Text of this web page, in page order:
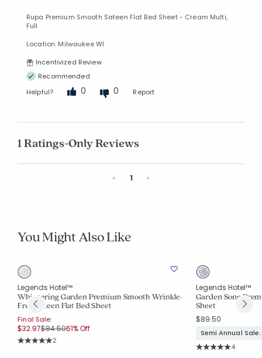
Rupa Premium Smooth Sateen Flat Bed Sheet - Cream Multi,
Full
Location: Milwaukee WI
Incentivized Review
Recommended
Helpful?
0 0 Report
1 Ratings-Only Reviews
«Previous
1 »
You Might Also Like
Legends Hotel™
Whispering Garden Premium Smooth Wrinkle-
Free Sateen Flat Bed Sheet
Final Sale:
$32.97Price reduced from
$84.50to
61% Off
Rating Count:
2
Legends Hotel™
Garden Song
Sheet
$89.50
Semi Annual
Rating
4